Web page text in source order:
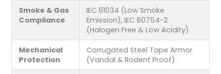
Smoke & Gas
Compliance
IEC 61034 (Low Smoke
Emission), IEC 60754-2
(Halogen Free & Low Acidity)
Mechanical
Protection
Corrugated Steel Tape Armor
(Vandal & Rodent Proof)